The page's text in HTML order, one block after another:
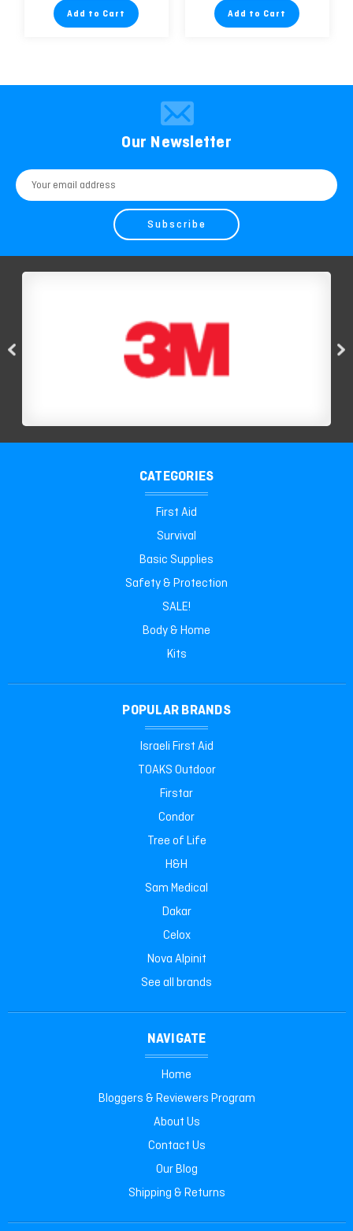
Add to Cart Add to Cart
Our Newsletter
Email
Address
CATEGORIES
First Aid
Survival
Basic Supplies
Safety & Protection
SALE!
Body & Home
Kits
POPULAR BRANDS
Israeli First Aid
TOAKS Outdoor
Firstar
Condor
Tree of Life
H&H
Sam Medical
Dakar
Celox
Nova Alpinit
See all brands
NAVIGATE
Home
Bloggers & Reviewers Program
About Us
Contact Us
Our Blog
Shipping & Returns